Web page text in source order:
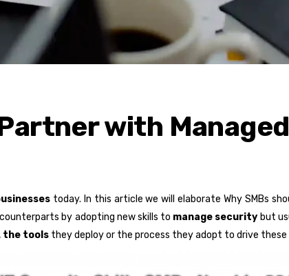
with
today. In this article we will elaborate Why SMBs
by adopting new skills to manage security but
the tools they deploy or the process they adopt to drive these